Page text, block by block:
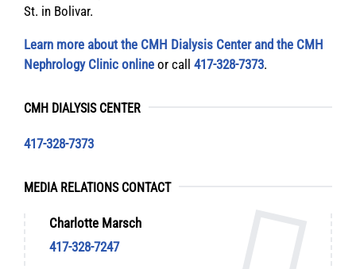
St. in Bolivar.
Learn more about the CMH Dialysis Center and the CMH
Nephrology Clinic online or call 417-328-7373.
CMH DIALYSIS CENTER
417-328-7373
MEDIA RELATIONS CONTACT
Charlotte Marsch
417-328-7247